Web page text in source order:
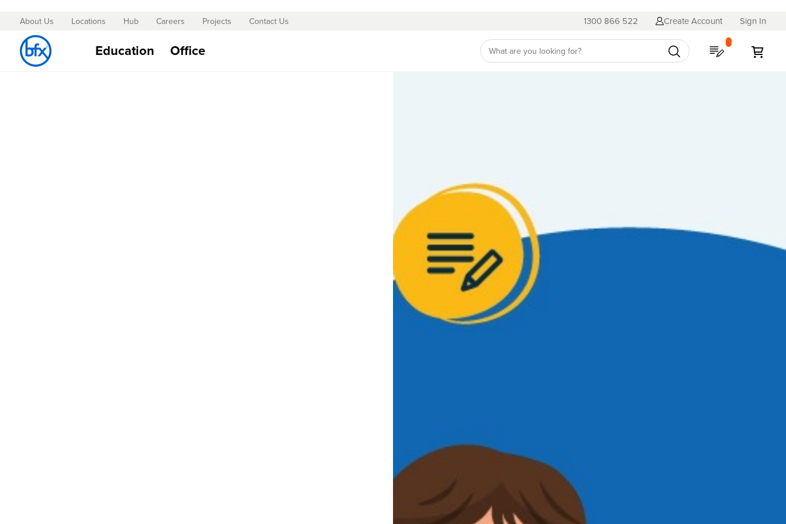
Skip
to
Content
About Us Locations Hub Careers Projects Contact Us 1300 866 522 Create Account Sign In
Education Office My Quote